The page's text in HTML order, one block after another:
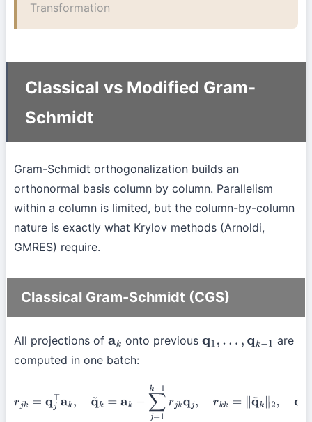
Transformation
Classical vs Modified Gram-
Schmidt
Gram-Schmidt orthogonalization builds an
orthonormal basis column by column. Parallelism
within a column is limited, but the column-by-column
nature is exactly what Krylov methods (Arnoldi,
GMRES) require.
Classical Gram-Schmidt (CGS)
All projections of ak onto previous q1,…, q k −1
are
computed in one batch:
⊤a 1rjkq =q /